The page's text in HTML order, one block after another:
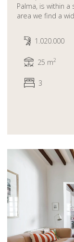
Palma, is within
area we find a
1.020.000
25 m2
3